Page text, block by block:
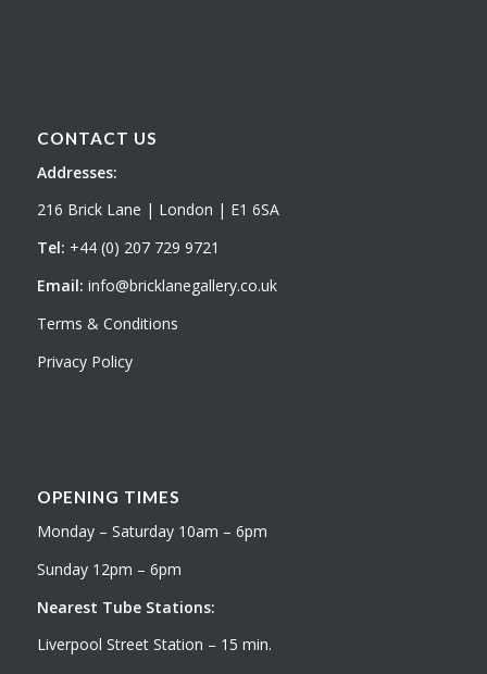
CONTACT US
Addresses:
216 Brick Lane | London | E1 6SA
Tel: +44 (0) 207 729 9721
Email: info@bricklanegallery.co.uk
Terms & Conditions
Privacy Policy
OPENING TIMES
Monday – Saturday 10am – 6pm
Sunday 12pm – 6pm
Nearest Tube Stations:
Liverpool Street Station – 15 min.